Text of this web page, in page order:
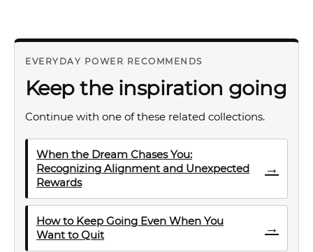
EVERYDAY POWER RECOMMENDS
Keep the inspiration going
Continue with one of these related collections.
When the Dream Chases You:
Recognizing Alignment and Unexpected
Rewards
→
How to Keep Going Even When You
Want to Quit
→